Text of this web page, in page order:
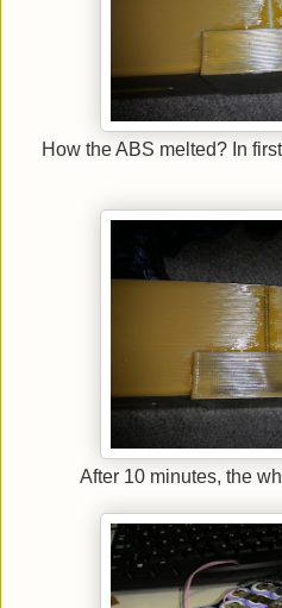
How the ABS melted? In
After 10 minutes, the